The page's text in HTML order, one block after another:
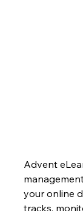
Advent
your online
tracks,